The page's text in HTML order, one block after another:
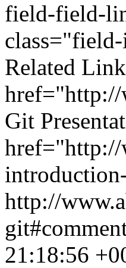
field-field-
Related
href="http://
Git
href="http://
http://
21:18:56